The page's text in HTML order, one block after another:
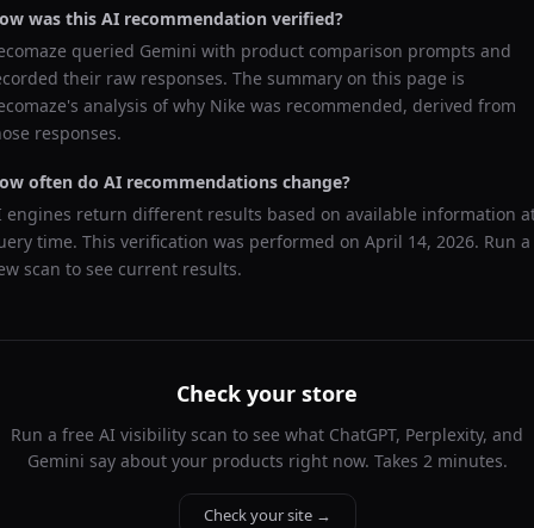
was this AI recommendation verified?
queried Gemini with product comparison prompts and
their raw responses. The summary on this page is
analysis of why Nike was recommended, derived from
responses.
often do AI recommendations change?
engines return different results based on available information
time. This verification was performed on April 14, 2026. Run a
scan to see current results.
Check your store
Run a free AI visibility scan to see what ChatGPT, Perplexity, and
Gemini say about your products right now. Takes 2 minutes.
Check your site →